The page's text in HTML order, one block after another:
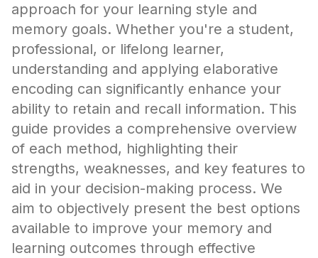
approach for your learning style and
memory goals. Whether you're a student,
professional, or lifelong learner,
understanding and applying elaborative
encoding can significantly enhance your
ability to retain and recall information. This
guide provides a comprehensive overview
of each method, highlighting their
strengths, weaknesses, and key features to
aid in your decision-making process. We
aim to objectively present the best options
available to improve your memory and
learning outcomes through effective